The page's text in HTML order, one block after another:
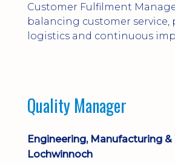
Customer Fulfilment
balancing customer service,
logistics and continuous
Quality Manager
Engineering, Manufacturing &
Lochwinnoch